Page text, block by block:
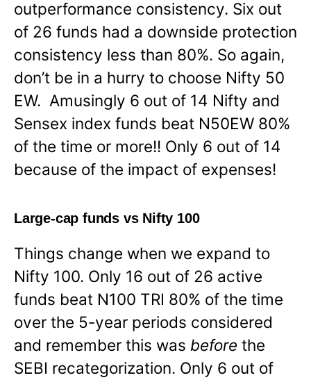
outperformance consistency. Six out
of 26 funds had a downside protection
consistency less than 80%. So again,
don’t be in a hurry to choose Nifty 50
EW. Amusingly 6 out of 14 Nifty and
Sensex index funds beat N50EW 80%
of the time or more!! Only 6 out of 14
because of the impact of expenses!
Large-cap funds vs Nifty 100
Things change when we expand to
Nifty 100. Only 16 out of 26 active
funds beat N100 TRI 80% of the time
over the 5-year periods considered
and remember this was before the
SEBI recategorization. Only 6 out of